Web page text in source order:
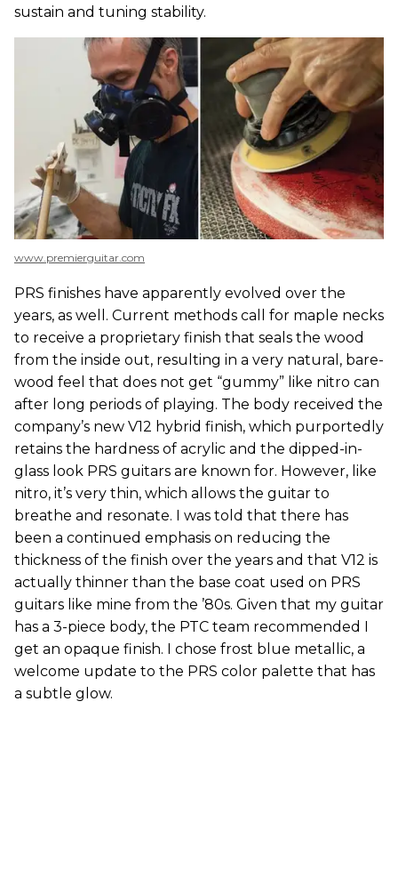
sustain and tuning stability.
www.premierguitar.com
PRS finishes have apparently evolved over the
years, as well. Current methods call for maple necks
to receive a proprietary finish that seals the wood
from the inside out, resulting in a very natural, bare-
wood feel that does not get “gummy” like nitro can
after long periods of playing. The body received the
company’s new V12 hybrid finish, which purportedly
retains the hardness of acrylic and the dipped-in-
glass look PRS guitars are known for. However, like
nitro, it’s very thin, which allows the guitar to
breathe and resonate. I was told that there has
been a continued emphasis on reducing the
thickness of the finish over the years and that V12 is
actually thinner than the base coat used on PRS
guitars like mine from the ’80s. Given that my guitar
has a 3-piece body, the PTC team recommended I
get an opaque finish. I chose frost blue metallic, a
welcome update to the PRS color palette that has
a subtle glow.